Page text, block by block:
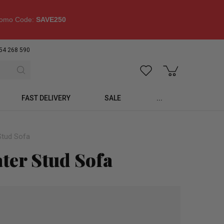
Code: SAVE250
268 590
FAST DELIVERY SALE ...
Sofa
Stud Sofa